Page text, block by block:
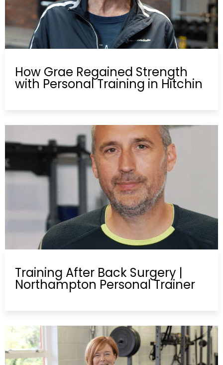
How Grae Regained Strength
with Personal Training in Hitchin
Training After Back Surgery |
Northampton Personal Trainer